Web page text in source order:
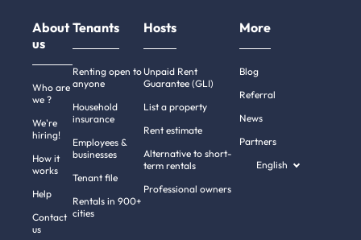
About
us
Who are
we ?
We're
hiring!
How it
works
Help
Contact
us
Tenants
Renting open to
anyone
Household
insurance
Employees &
businesses
Tenant file
Rentals in 900+
cities
Hosts
Unpaid Rent
Guarantee (GLI)
List a property
Rent estimate
Alternative to short-
term rentals
Professional owners
More
Blog
Referral
News
Partners
English